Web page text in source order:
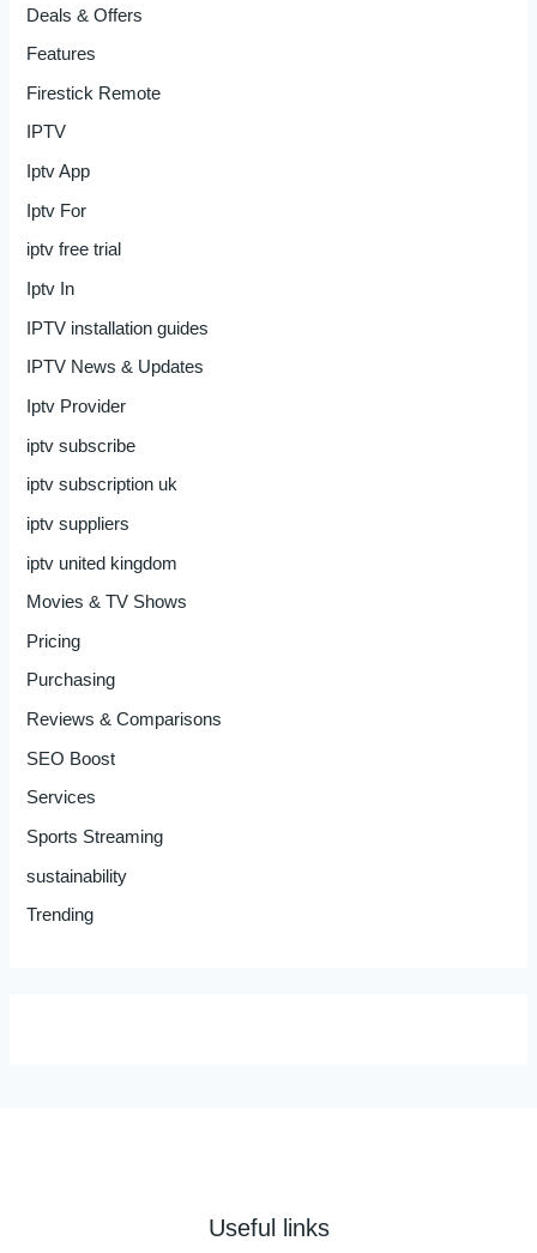
Deals & Offers
Features
Firestick Remote
IPTV
Iptv App
Iptv For
iptv free trial
Iptv In
IPTV installation guides
IPTV News & Updates
Iptv Provider
iptv subscribe
iptv subscription uk
iptv suppliers
iptv united kingdom
Movies & TV Shows
Pricing
Purchasing
Reviews & Comparisons
SEO Boost
Services
Sports Streaming
sustainability
Trending
Useful links